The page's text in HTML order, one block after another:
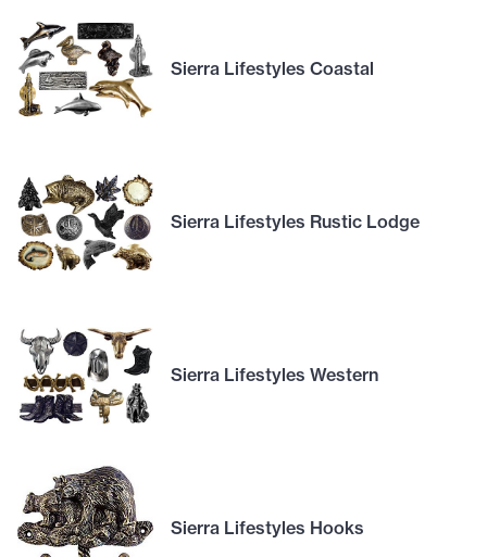
Sierra Lifestyles Coastal
Sierra Lifestyles Rustic Lodge
Sierra Lifestyles Western
Sierra Lifestyles Hooks